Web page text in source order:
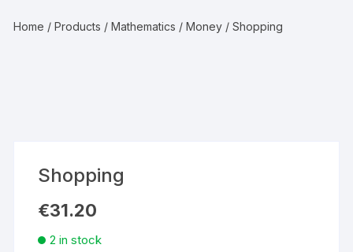
Home /Products /Mathematics /Money / Shopping
Shopping
€31.20
2 in stock